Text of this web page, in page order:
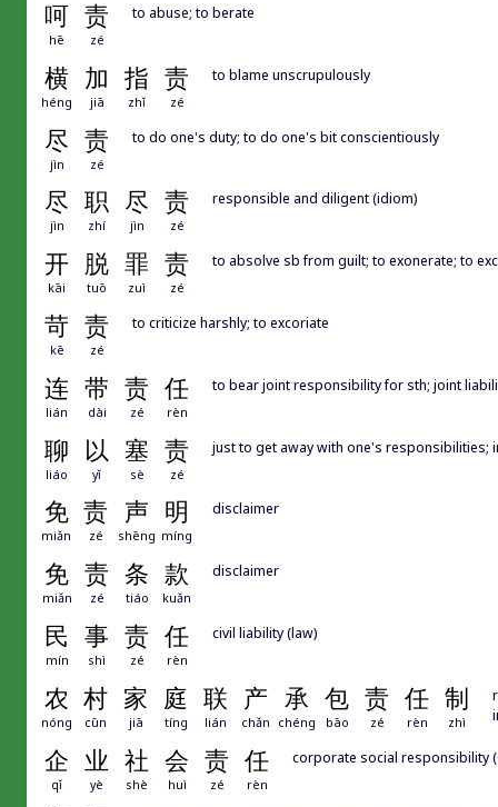
呵 责
hē zé
to abuse; to berate
横 加 指 责
héng jiā zhǐ zé
to blame unscrupulously
尽 责
jìn zé
to do one's duty; to do one's bit conscientiously
尽 职 尽 责
jìn zhí jìn zé
responsible and diligent (idiom)
开 脱 罪 责
kāi tuō zuì zé
to absolve sb from guilt; to exonerate; to
苛 责
kē zé
to criticize harshly; to excoriate
连 带 责 任
lián dài zé rèn
to bear joint responsibility for sth; joint
聊 以 塞 责
liáo yǐ sè zé
just to get away with one's responsibilities;
免 责 声 明
miǎn zé shēng míng
disclaimer
免 责 条 款
miǎn zé tiáo kuǎn
disclaimer
民 事 责 任
mín shì zé rèn
civil liability (law)
农 村 家 庭 联 产 承 包 责 任 制
nóng cūn jiā tíng lián chǎn chéng bāo zé rèn zhì
企 业 社 会 责 任
qǐ yè shè huì zé rèn
corporate social responsibility